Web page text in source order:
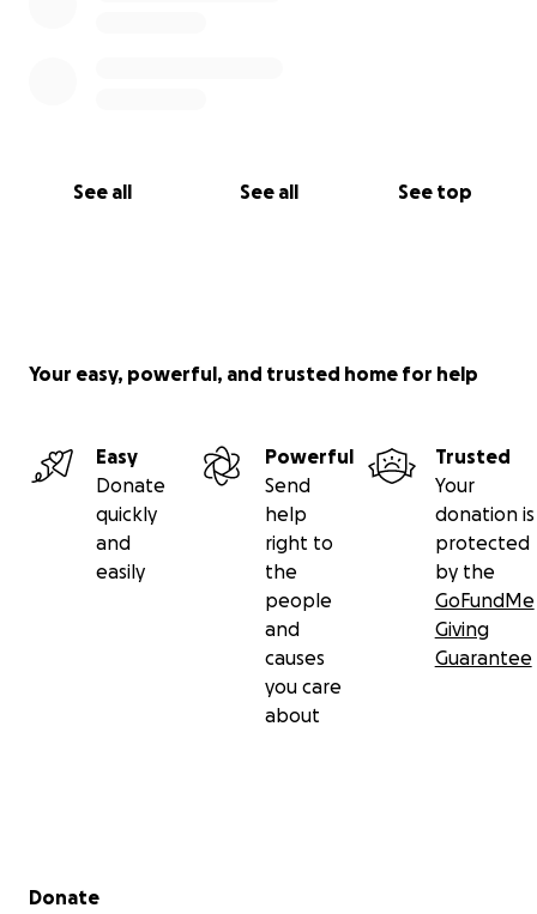
See all See all See top
Your easy, powerful, and trusted home for help
Easy
Donate
quickly
and
easily
Powerful
Send
help
right to
the
people
and
causes
you care
about
Trusted
Your
donation is
protected
by the
GoFundMe
Giving
Guarantee
Secondary menu
Donate